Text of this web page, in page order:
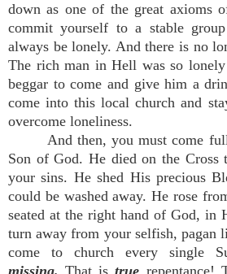
down as one of the great
commit yourself to a stable
always be lonely. And there is no
The rich man in Hell was so
beggar to come and give him a
come into this local church and
overcome loneliness.
And then, you must come
Son of God. He died on the Cross
your sins. He shed His precious
could be washed away. He rose
seated at the right hand of God, in
turn away from your selfish, pagan
come to church every single
missing. That istrue repentance!